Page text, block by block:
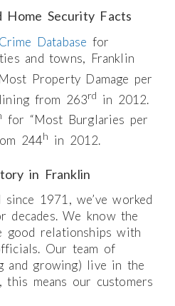
Home Security Facts
Database for
and towns, Franklin
Property Damage per
from 263rd in 2012.
for “Most Burglaries per
244h in 2012.
in Franklin
1971, we’ve worked
decades. We know the
good relationships with
Our team of
and growing) live in the
this means our customers